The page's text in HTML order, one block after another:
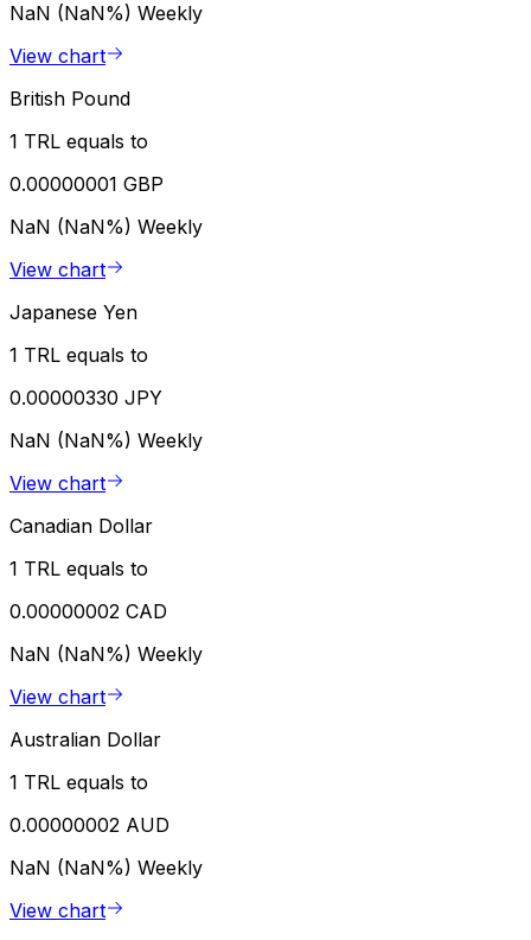
NaN (NaN%) Weekly
View chart
British Pound
1 TRL equals to
0.00000001 GBP
NaN (NaN%) Weekly
View chart
Japanese Yen
1 TRL equals to
0.00000330 JPY
NaN (NaN%) Weekly
View chart
Canadian Dollar
1 TRL equals to
0.00000002 CAD
NaN (NaN%) Weekly
View chart
Australian Dollar
1 TRL equals to
0.00000002 AUD
NaN (NaN%) Weekly
View chart